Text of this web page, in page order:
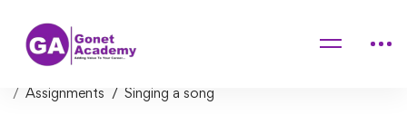
Home
Music Theory for Electronic Producers – The Complete
Course!
Assignments
Singing a song